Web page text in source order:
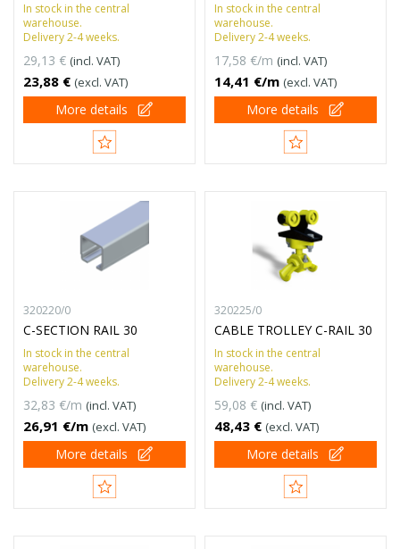
In stock in the central
warehouse.
Delivery 2-4 weeks.
29,13 € (incl. VAT)
23,88 € (excl. VAT)
More details
In stock in the central
warehouse.
Delivery 2-4 weeks.
17,58 €/m (incl. VAT)
14,41 €/m (excl. VAT)
More details
320220/0
C-SECTION RAIL 30
In stock in the central
warehouse.
Delivery 2-4 weeks.
32,83 €/m (incl. VAT)
26,91 €/m (excl. VAT)
More details
320225/0
CABLE TROLLEY C-RAIL 30
In stock in the central
warehouse.
Delivery 2-4 weeks.
59,08 € (incl. VAT)
48,43 € (excl. VAT)
More details